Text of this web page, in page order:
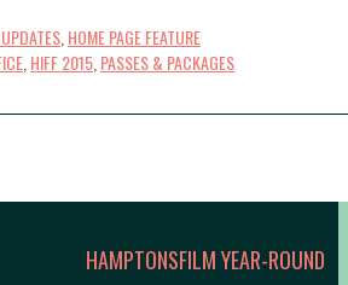
HOME PAGE FEATURE
HIFF 2015 PASSES & PACKAGES
HAMPTONSFILM YEAR-ROUND